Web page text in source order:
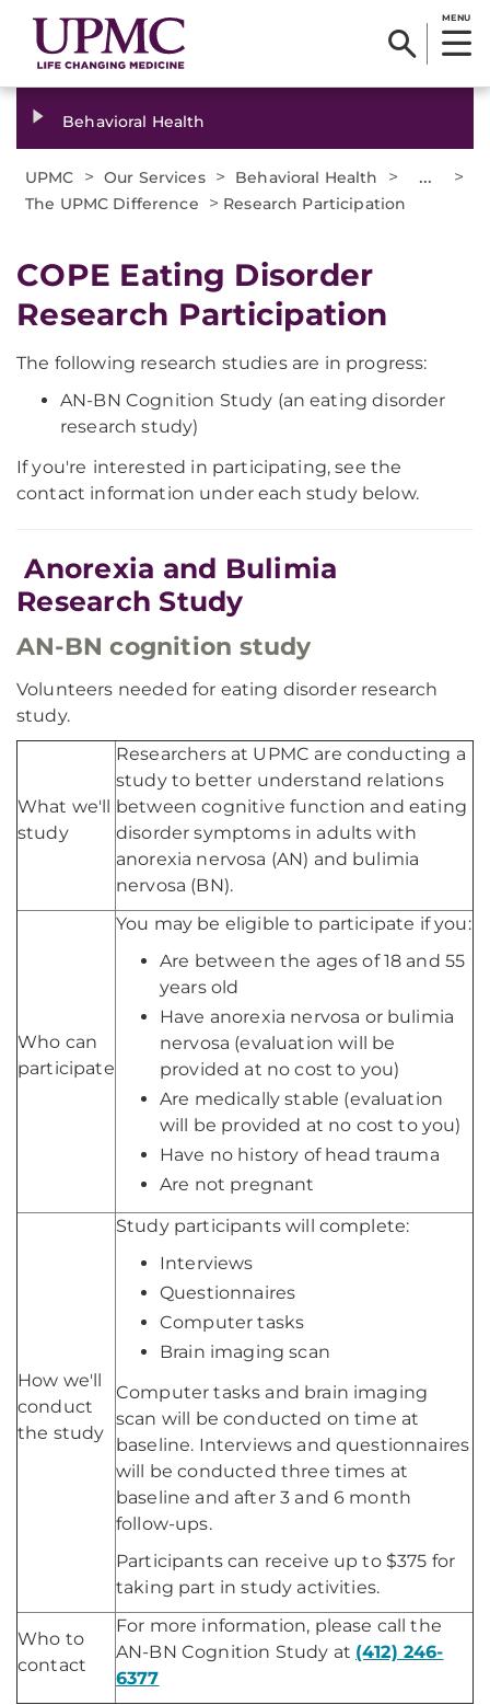
MENU
Behavioral Health
UPMC > Our Services > Behavioral Health > ... >
The UPMC Difference > Research Participation
COPE Eating Disorder
Research Participation
The following research studies are in progress:
AN-BN Cognition Study (an eating disorder
research study)
If you're interested in participating, see the
contact information under each study below.
Anorexia and Bulimia
Research Study
AN-BN cognition study
Volunteers needed for eating disorder research
study.
What we'll
study
Researchers at UPMC are conducting a
study to better understand relations
between cognitive function and eating
disorder symptoms in adults with
anorexia nervosa (AN) and bulimia
nervosa (BN).
Who can
participate
You may be eligible to participate if you:
Are between the ages of 18 and 55
years old
Have anorexia nervosa or bulimia
nervosa (evaluation will be
provided at no cost to you)
Are medically stable (evaluation
will be provided at no cost to you)
Have no history of head trauma
Are not pregnant
How we'll
conduct
the study
Study participants will complete:
Interviews
Questionnaires
Computer tasks
Brain imaging scan
Computer tasks and brain imaging
scan will be conducted on time at
baseline. Interviews and questionnaires
will be conducted three times at
baseline and after 3 and 6 month
follow-ups.
Participants can receive up to $375 for
taking part in study activities.
Who to
contact
For more information, please call the
AN-BN Cognition Study at (412) 246-
6377